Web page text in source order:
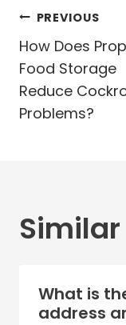
Post
PREVIOUS
How Does
Food Storage
Reduce
Problems?
Similar
What is
address